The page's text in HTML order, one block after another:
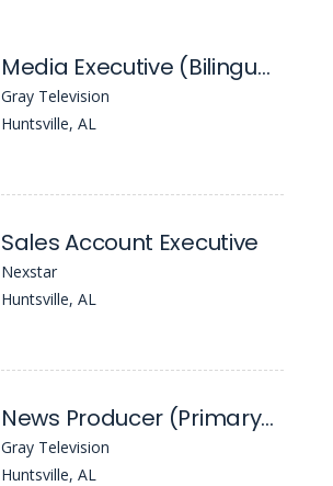
Media Executive (Bilingual) - WAFF
Gray Television
Huntsville, AL
Sales Account Executive
Nexstar
Huntsville, AL
News Producer (Primary) - WAFF
Gray Television
Huntsville, AL